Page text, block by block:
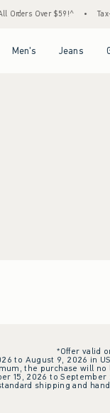
Orders Over $59!^
Men's Jeans
*Offer valid
to August 9, 2026 in
the purchase will
15, 2026 to
shipping and